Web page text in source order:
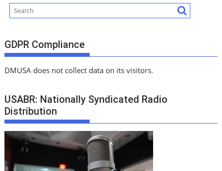
GDPR Compliance
DMUSA does not collect data on its visitors.
USABR: Nationally Syndicated Radio
Distribution